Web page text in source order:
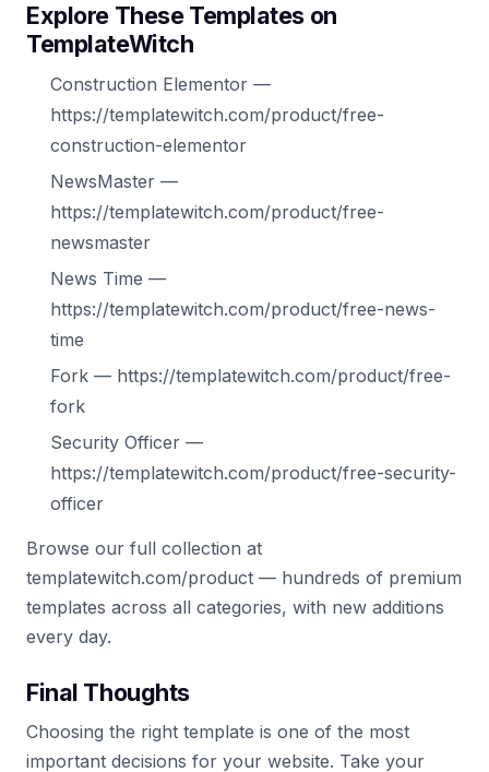
Explore These Templates on
TemplateWitch
Construction Elementor —
https://templatewitch.com/product/free-
construction-elementor
NewsMaster —
https://templatewitch.com/product/free-
newsmaster
News Time —
https://templatewitch.com/product/free-news-
time
Fork — https://templatewitch.com/product/free-
fork
Security Officer —
https://templatewitch.com/product/free-security-
officer
Browse our full collection at
templatewitch.com/product — hundreds of premium
templates across all categories, with new additions
every day.
Final Thoughts
Choosing the right template is one of the most
important decisions for your website. Take your